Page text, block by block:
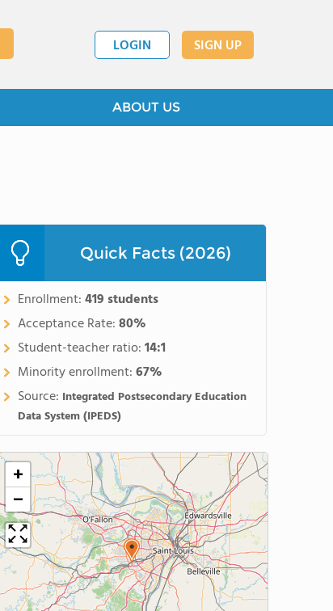
LOGIN SIGN UP
ABOUT US
Quick Facts (2026)
Enrollment:419 students
Acceptance Rate:80%
Student-teacher ratio:14:1
Minority enrollment:67%
Source: Integrated Postsecondary Education
Data System (IPEDS)
+
−